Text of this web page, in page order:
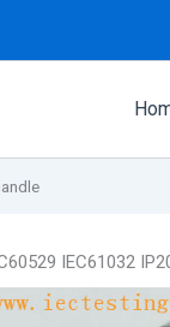
IEC61032